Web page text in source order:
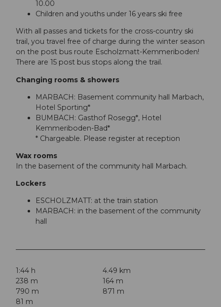
10.00
Children and youths under 16 years ski free
With all passes and tickets for the cross-country ski
trail, you travel free of charge during the winter season
on the post bus route Escholzmatt-Kemmeriboden!
There are 15 post bus stops along the trail.
Changing rooms & showers
MARBACH: Basement community hall Marbach,
Hotel Sporting*
BUMBACH: Gasthof Rosegg*, Hotel
Kemmeriboden-Bad*
* Chargeable. Please register at reception
Wax rooms
In the basement of the community hall Marbach.
Lockers
ESCHOLZMATT: at the train station
MARBACH: in the basement of the community
hall
1:44 h
4.49 km
238 m
164 m
790 m
871 m
81 m